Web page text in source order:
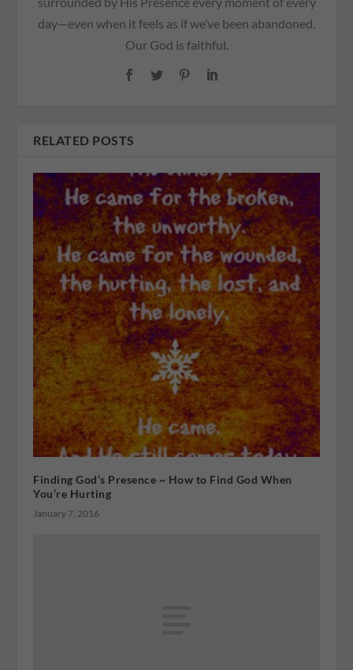
day—even when it feels as if we’ve been abandoned.
Our God is faithful.
RELATED POSTS
Finding God’s Presence ~ How to Find God When
You’re Hurting
January 7, 2016